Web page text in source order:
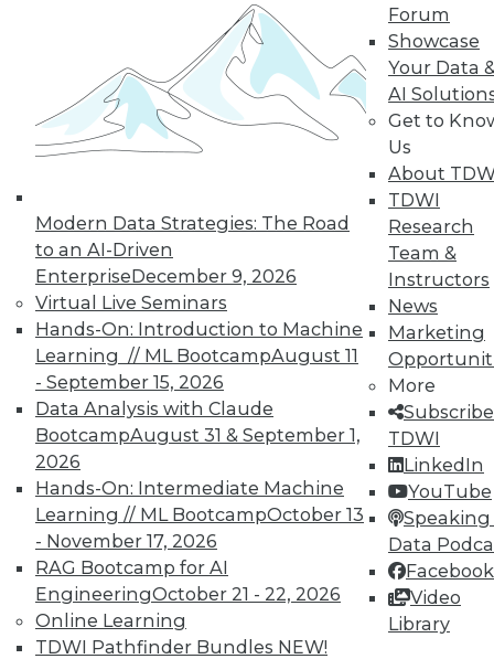
Modern Data Strategies: The Road
to an AI-Driven
EnterpriseDecember 9, 2026
Virtual Live Seminars
Hands-On: Introduction to Machine
Learning // ML BootcampAugust 11
- September 15, 2026
Data Analysis with Claude
BootcampAugust 31 & September 1,
2026
Hands-On: Intermediate Machine
Learning // ML BootcampOctober 13
- November 17, 2026
RAG Bootcamp for AI
EngineeringOctober 21 - 22, 2026
Online Learning
TDWI Pathfinder Bundles NEW!
Forum
Showcase
Your Data
AI
Get to
Us
About
TDWI
Research
Team &
Instructors
News
Marketing
More
TDWI
LinkedIn
YouTube
Speaking
Data
Facebook
Video
Library
Real-World BI: Why Analytics Must
Grow
At a recent event staged at Boston's
historic Fenway Park, a presentation by
Yellowfin highlighted the importance of
analytics scalability.
BySteve Swoyer
12.8.2015